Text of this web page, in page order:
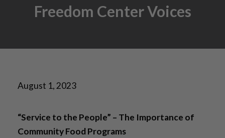
Freedom Center Voices
August 1, 2023
“Service to the People” – The Importance of
Community Food Programs